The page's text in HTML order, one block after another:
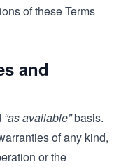
of these Terms
and
“as available”basis.
of any kind,
or the